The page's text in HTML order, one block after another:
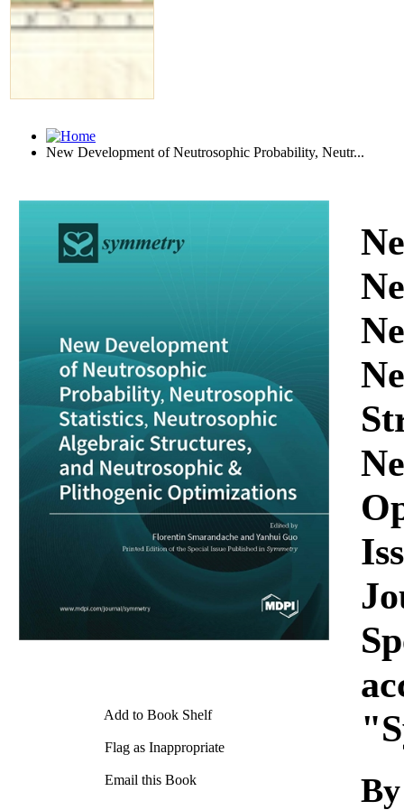
New Development of Neutrosophic Probability, Neutr...
Add to Book Shelf
Flag as Inappropriate
Email this Book